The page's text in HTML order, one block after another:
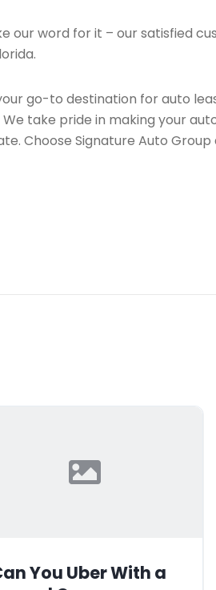
our word for it – our satisfied
go-to destination for auto
take pride in making your
Choose Signature Auto
You Uber With a